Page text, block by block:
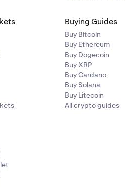
Buying Guides
Buy Bitcoin
Buy Ethereum
Buy Dogecoin
Buy XRP
Buy Cardano
Buy Solana
Buy Litecoin
All crypto guides